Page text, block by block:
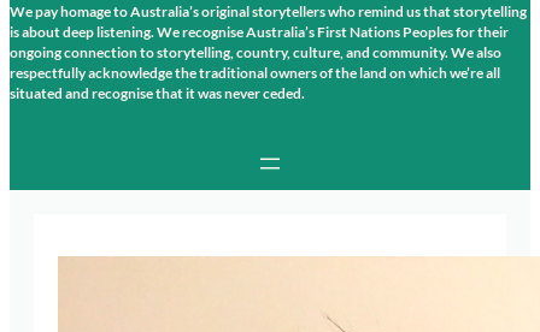
We pay homage to Australia’s original storytellers who remind us that storytelling
is about deep listening. We recognise Australia’s First Nations Peoples for their
ongoing connection to storytelling, country, culture, and community. We also
respectfully acknowledge the traditional owners of the land on which we’re all
situated and recognise that it was never ceded.